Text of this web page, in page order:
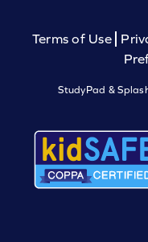
Terms of Use
StudyPad &